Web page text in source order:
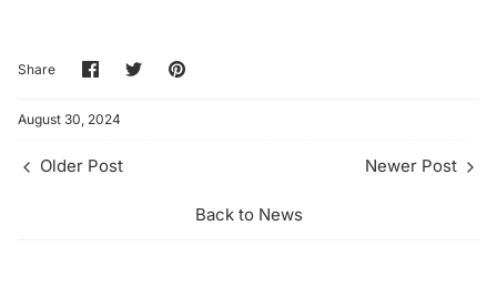
Share ShareSharePin
August 30, 2024
Older Post
Back to News
Newer Post